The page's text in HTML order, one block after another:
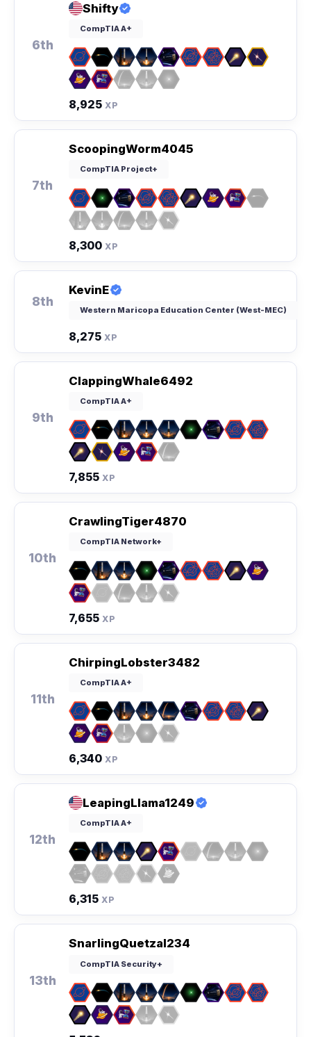
6th
Shifty
CompTIA A+
8,925 XP
7th
ScoopingWorm4045
CompTIA Project+
8,300 XP
8th
KevinE
Western Maricopa Education Center (West-MEC)
8,275 XP
9th
ClappingWhale6492
CompTIA A+
7,855 XP
10th
CrawlingTiger4870
CompTIA Network+
7,655 XP
11th
ChirpingLobster3482
CompTIA A+
6,340 XP
12th
LeapingLlama1249
CompTIA A+
6,315 XP
13th
SnarlingQuetzal234
CompTIA Security+